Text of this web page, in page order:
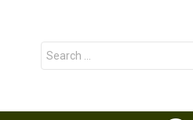
Search
for: